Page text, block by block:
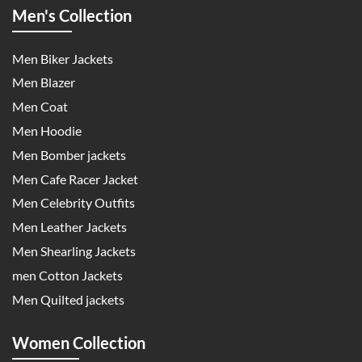
Men's Collection
Men Biker Jackets
Men Blazer
Men Coat
Men Hoodie
Men Bomber jackets
Men Cafe Racer Jacket
Men Celebrity Outfits
Men Leather Jackets
Men Shearling Jackets
men Cotton Jackets
Men Quilted jackets
Women Collection